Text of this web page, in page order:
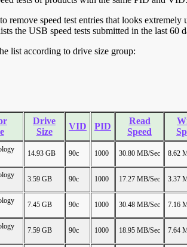
remove speed test entries that looks extremely
the USB speed tests submitted in the last 60
list according to drive size group:
Drive
Size
VID PID
Read
Speed
14.93 GB 90c 1000 30.80 MB/Sec 8.62
3.59 GB 90c 1000 17.27 MB/Sec 3.37
7.45 GB 90c 1000 30.48 MB/Sec 7.16
7.59 GB 90c 1000 18.95 MB/Sec 7.64